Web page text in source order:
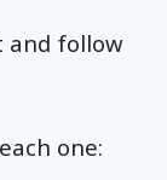
and follow
one: